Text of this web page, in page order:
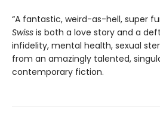
“A fantastic, weird-as-hell, super
Swiss is both a love story and a
infidelity, mental health, sexual
from an amazingly talented,
contemporary fiction.